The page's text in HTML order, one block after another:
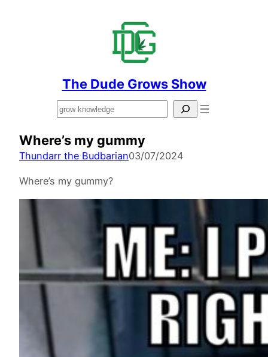
The Dude Grows Show
Search
Where’s my gummy
Thundarr the Budbarian03/07/2024
Where’s my gummy?